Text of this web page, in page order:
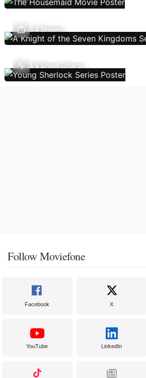
TV Shows
TV Show Charts
Follow Moviefone
Facebook X
YouTube LinkedIn